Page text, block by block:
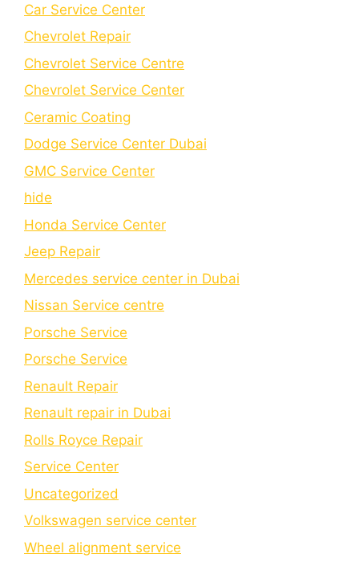
Car Service Center
Chevrolet Repair
Chevrolet Service Centre
Chеvrolеt Sеrvicе Cеntеr
Cеramic Coating
Dodge Service Center Dubai
GMC Service Center
hide
Honda Service Center
Jeep Repair
Mercedes service center in Dubai
Nissan Service centre
Porsche Service
Porschе Sеrvicе
Renault Repair
Renault repair in Dubai
Rolls Royce Repair
Service Center
Uncategorized
Volkswagen service center
Wheel alignment service